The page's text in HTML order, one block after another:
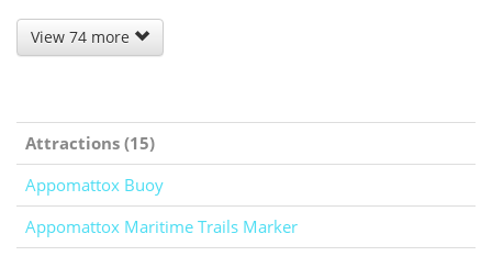
View 74 more
Attractions (15)
Appomattox Buoy
Appomattox Maritime Trails Marker